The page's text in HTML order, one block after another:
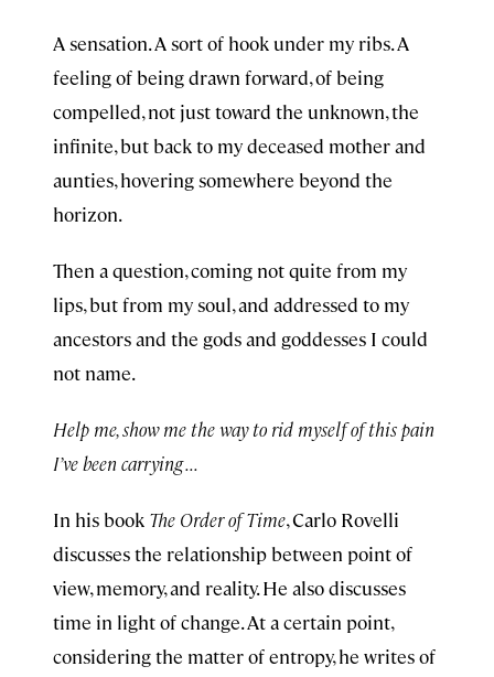
A sensation. A sort of hook under my ribs. A
feeling of being drawn forward, of being
compelled, not just toward the unknown, the
infinite, but back to my deceased mother and
aunties, hovering somewhere beyond the
horizon.
Then a question, coming not quite from my
lips, but from my soul, and addressed to my
ancestors and the gods and goddesses I could
not name.
Help me, show me the way to rid myself of this pain
I’ve been carrying . . .
In his book The Order of Time, Carlo Rovelli
discusses the relationship between point of
view, memory, and reality. He also discusses
time in light of change. At a certain point,
considering the matter of entropy, he writes of